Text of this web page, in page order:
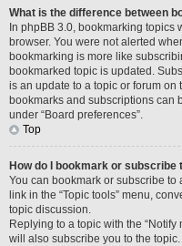
What is the difference between
In phpBB 3.0, bookmarking
browser. You were not alerted
bookmarking is more like
bookmarked topic is updated.
is an update to a topic or forum
bookmarks and subscriptions can
under “Board preferences”.
Top
How do I bookmark or
You can bookmark or subscribe
link in the “Topic tools” menu,
topic discussion.
Replying to a topic with the
will also subscribe you to the topic.